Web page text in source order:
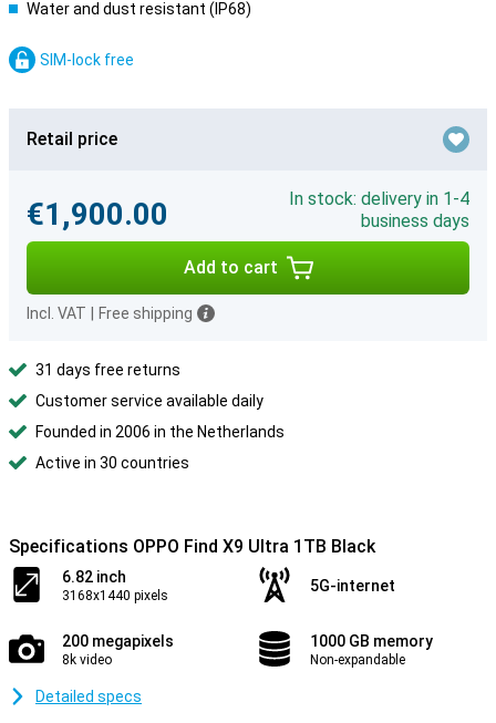
Water and dust resistant (IP68)
SIM-lock free
Retail price
€1,900.00
In stock: delivery in 1-4
business days
Add to cart
Incl. VAT Free shipping
31 days free returns
Customer service available daily
Founded in 2006 in the Netherlands
Active in 30 countries
Specifications OPPO Find X9 Ultra 1TB Black
6.82 inch
3168x1440 pixels
5G-internet
200 megapixels
8k video
1000 GB memory
Non-expandable
Detailed specs